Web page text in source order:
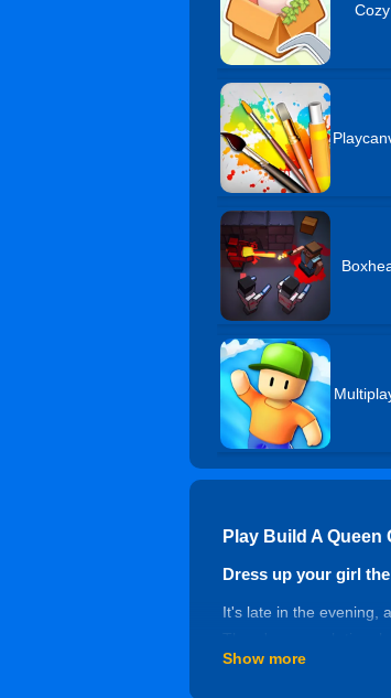
Play Build A Queen
Dress up your girl
It's late in the evening,
both important, you
Show more